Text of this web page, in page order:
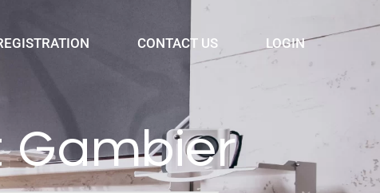
CONTACT US LOGIN
Gambier